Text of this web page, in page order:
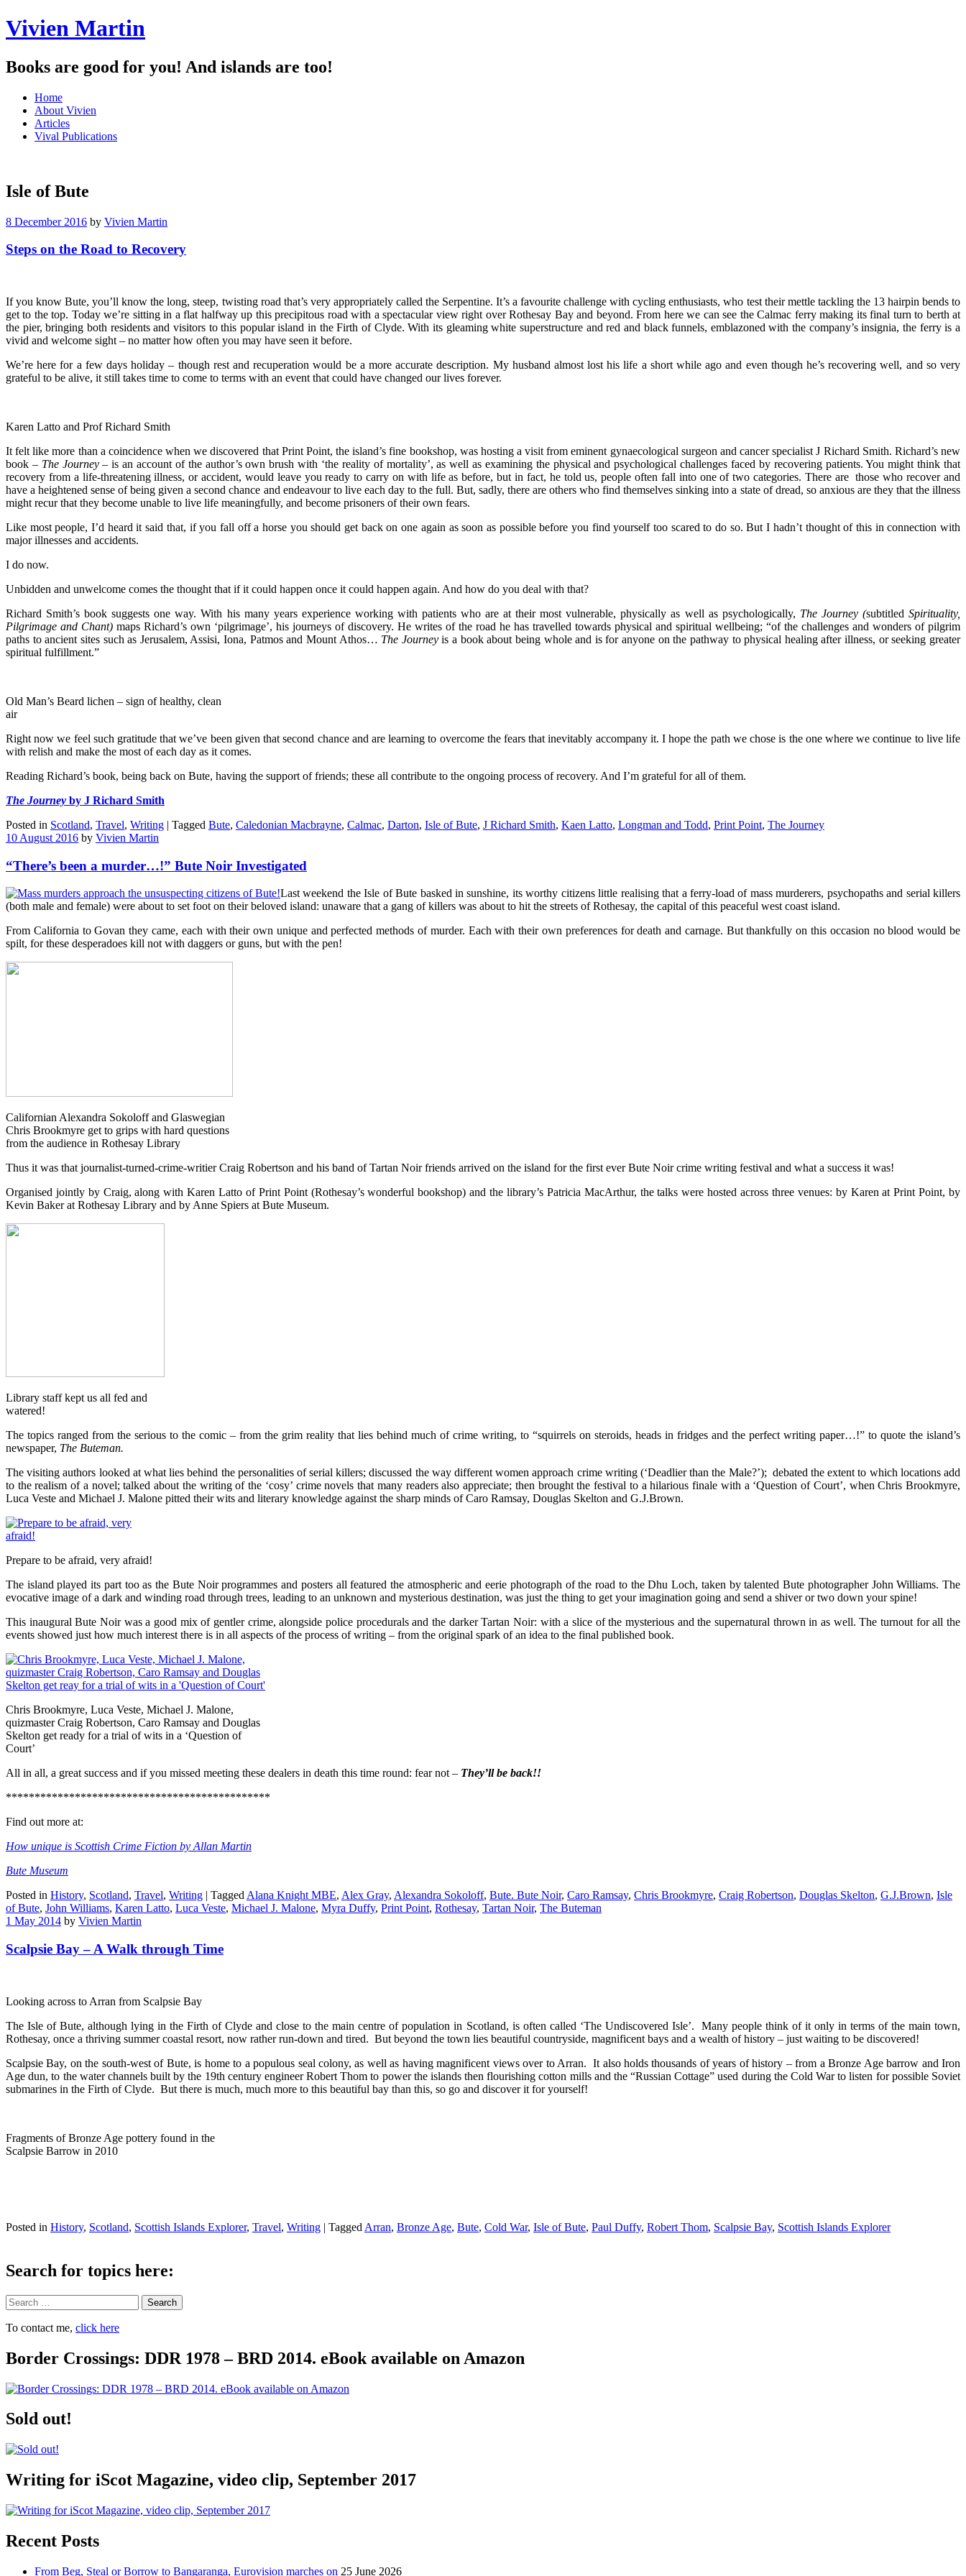
Vivien Martin
Books are good for you! And islands are too!
Menu
Skip
content
Home
About Vivien
Articles
Vival Publications
Isle of Bute
8 December 2016 by Vivien Martin
Steps on the Road to Recovery
If you know Bute, you’ll know the long, steep, twisting road that’s very appropriately called the Serpentine. It’s a favourite challenge with cycling enthusiasts, who test their mettle tackling the 13 hairpin bends to
get to the top. Today we’re sitting in a flat halfway up this precipitous road with a spectacular view right over Rothesay Bay and beyond. From here we can see the Calmac ferry making its final turn to berth at
the pier, bringing both residents and visitors to this popular island in the Firth of Clyde. With its gleaming white superstructure and red and black funnels, emblazoned with the company’s insignia, the ferry is a
vivid and welcome sight – no matter how often you may have seen it before.
We’re here for a few days holiday – though rest and recuperation would be a more accurate description. My husband almost lost his life a short while ago and even though he’s recovering well, and so very
grateful to be alive, it still takes time to come to terms with an event that could have changed our lives forever.
Karen Latto and Prof Richard Smith
It felt like more than a coincidence when we discovered that Print Point, the island’s fine bookshop, was hosting a visit from eminent gynaecological surgeon and cancer specialist J Richard Smith. Richard’s new
book – The Journey– is an account of the author’s own brush with ‘the reality of mortality’, as well as examining the physical and psychological challenges faced by recovering patients. You might think that
recovery from a life-threatening illness, or accident, would leave you ready to carry on with life as before, but in fact, he told us, people often fall into one of two categories. There are those who recover and
have a heightened sense of being given a second chance and endeavour to live each day to the full. But, sadly, there are others who find themselves sinking into a state of dread, so anxious are they that the illness
might recur that they become unable to live life meaningfully, and become prisoners of their own fears.
Like most people, I’d heard it said that, if you fall off a horse you should get back on one again as soon as possible before you find yourself too scared to do so. But I hadn’t thought of this in connection with
major illnesses and accidents.
I do now.
Unbidden and unwelcome comes the thought that if it could happen once it could happen again. And how do you deal with that?
Richard Smith’s book suggests one way. With his many years experience working with patients who are at their most vulnerable, physically as well as psychologically, The Journey (subtitledSpirituality,
Pilgrimage and Chant) maps Richard’s own ‘pilgrimage’, his journeys of discovery. He writes of the road he has travelled towards physical and spiritual wellbeing; “of the challenges and wonders of pilgrim
paths to ancient sites such as Jerusalem, Assisi, Iona, Patmos and Mount Athos… The Journeyis a book about being whole and is for anyone on the pathway to physical healing after illness, or seeking greater
spiritual fulfillment.”
Old Man’s Beard lichen – sign of healthy, clean
air
Right now we feel such gratitude that we’ve been given that second chance and are learning to overcome the fears that inevitably accompany it. I hope the path we chose is the one where we continue to live life
with relish and make the most of each day as it comes.
Reading Richard’s book, being back on Bute, having the support of friends; these all contribute to the ongoing process of recovery. And I’m grateful for all of them.
The Journey by J Richard Smith
Posted in Scotland, Travel, Writing | Tagged Bute, Caledonian Macbrayne, Calmac, Darton, Isle of Bute, J Richard Smith, Kaen Latto, Longman and Todd, Print Point, The Journey
10 August 2016 by Vivien Martin
“There’s been a murder…!” Bute Noir Investigated
Last weekend the Isle of Bute basked in sunshine, its worthy citizens little realising that a ferry-load of mass murderers, psychopaths and serial killers
(both male and female) were about to set foot on their beloved island: unaware that a gang of killers was about to hit the streets of Rothesay, the capital of this peaceful west coast island.
From California to Govan they came, each with their own unique and perfected methods of murder. Each with their own preferences for death and carnage. But thankfully on this occasion no blood would be
spilt, for these desperadoes kill not with daggers or guns, but with the pen!
Californian Alexandra Sokoloff and Glaswegian
Chris Brookmyre get to grips with hard questions
from the audience in Rothesay Library
Thus it was that journalist-turned-crime-writier Craig Robertson and his band of Tartan Noir friends arrived on the island for the first ever Bute Noir crime writing festival and what a success it was!
Organised jointly by Craig, along with Karen Latto of Print Point (Rothesay’s wonderful bookshop) and the library’s Patricia MacArthur, the talks were hosted across three venues: by Karen at Print Point, by
Kevin Baker at Rothesay Library and by Anne Spiers at Bute Museum.
Library staff kept us all fed and
watered!
The topics ranged from the serious to the comic – from the grim reality that lies behind much of crime writing, to “squirrels on steroids, heads in fridges and the perfect writing paper…!” to quote the island’s
newspaper, The Buteman.
The visiting authors looked at what lies behind the personalities of serial killers; discussed the way different women approach crime writing (‘Deadlier than the Male?’); debated the extent to which locations add
to the realism of a novel; talked about the writing of the ‘cosy’ crime novels that many readers also appreciate; then brought the festival to a hilarious finale with a ‘Question of Court’, when Chris Brookmyre,
Luca Veste and Michael J. Malone pitted their wits and literary knowledge against the sharp minds of Caro Ramsay, Douglas Skelton and G.J.Brown.
Prepare to be afraid, very afraid!
The island played its part too as the Bute Noir programmes and posters all featured the atmospheric and eerie photograph of the road to the Dhu Loch, taken by talented Bute photographer John Williams. The
evocative image of a dark and winding road through trees, leading to an unknown and mysterious destination, was just the thing to get your imagination going and send a shiver or two down your spine!
This inaugural Bute Noir was a good mix of gentler crime, alongside police procedurals and the darker Tartan Noir: with a slice of the mysterious and the supernatural thrown in as well. The turnout for all the
events showed just how much interest there is in all aspects of the process of writing – from the original spark of an idea to the final published book.
Chris Brookmyre, Luca Veste, Michael J. Malone,
quizmaster Craig Robertson, Caro Ramsay and Douglas
Skelton get ready for a trial of wits in a ‘Question of
Court’
All in all, a great success and if you missed meeting these dealers in death this time round: fear not – They’ll be back!!
**********************************************
Find out more at:
How unique is Scottish Crime Fiction by Allan Martin
Bute Museum
Posted in History, Scotland, Travel, Writing TaggedAlana Knight MBE, Alex Gray, Alexandra Sokoloff, Bute. Bute Noir, Caro Ramsay, Chris Brookmyre, Craig Robertson, Douglas Skelton, G.J.Brown, Isle
of Bute, John Williams, Karen Latto, Luca Veste, Michael J. Malone, Myra Duffy, Print Point, Rothesay, Tartan Noir, The Buteman
1 May 2014 by Vivien Martin
Scalpsie Bay – A Walk through Time
Looking across to Arran from Scalpsie Bay
The Isle of Bute, although lying in the Firth of Clyde and close to the main centre of population in Scotland, is often called ‘The Undiscovered Isle’. Many people think of it only in terms of the main town,
Rothesay, once a thriving summer coastal resort, now rather run-down and tired. But beyond the town lies beautiful countryside, magnificent bays and a wealth of history – just waiting to be discovered!
Scalpsie Bay, on the south-west of Bute, is home to a populous seal colony, as well as having magnificent views over to Arran. It also holds thousands of years of history – from a Bronze Age barrow and Iron
Age dun, to the water channels built by the 19th century engineer Robert Thom to power the islands then flourishing cotton mills and the “Russian Cottage” used during the Cold War to listen for possible Soviet
submarines in the Firth of Clyde. But there is much, much more to this beautiful bay than this, so go and discover it for yourself!
Fragments of Bronze Age pottery found in the
Scalpsie Barrow in 2010
Posted in History, Scotland, Scottish Islands Explorer, Travel, Writing | Tagged Arran, Bronze Age, Bute, Cold War, Isle of Bute, Paul Duffy, Robert Thom, Scalpsie Bay, Scottish Islands Explorer
Search for topics here:
Search
To contact me, click here
Border Crossings: DDR 1978 – BRD 2014. eBook available on Amazon
Sold out!
Writing for iScot Magazine, video clip, September 2017
Recent Posts
From Beg, Steal or Borrow to Bangaranga, Eurovision marches on 25 June 2026